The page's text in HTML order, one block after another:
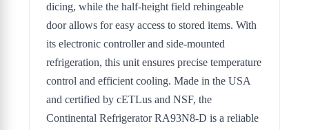
dicing, while the half-height field rehingeable
door allows for easy access to stored items. With
its electronic controller and side-mounted
refrigeration, this unit ensures precise temperature
control and efficient cooling. Made in the USA
and certified by cETLus and NSF, the
Continental Refrigerator RA93N8-D is a reliable